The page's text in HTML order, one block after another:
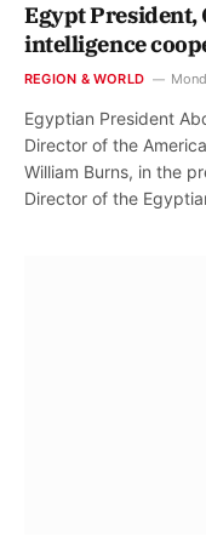
Egypt President,
intelligence
REGION & WORLD
Egyptian President
Director of the
William Burns, in the
Director of the